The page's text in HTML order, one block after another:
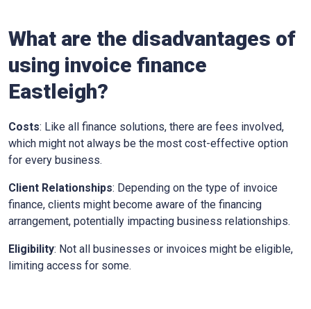
What are the disadvantages of
using invoice finance
Eastleigh?
Costs: Like all finance solutions, there are fees involved,
which might not always be the most cost-effective option
for every business.
Client Relationships: Depending on the type of invoice
finance, clients might become aware of the financing
arrangement, potentially impacting business relationships.
Eligibility: Not all businesses or invoices might be eligible,
limiting access for some.